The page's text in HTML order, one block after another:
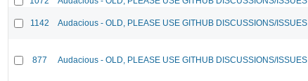
1142 Audacious - OLD, PLEASE USE GITHUB DISCUSSIONS/ISSUES
877 Audacious - OLD, PLEASE USE GITHUB DISCUSSIONS/ISSUES